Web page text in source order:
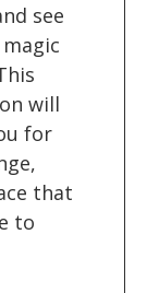
see
will
for
that
to